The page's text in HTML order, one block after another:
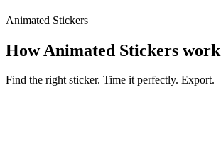
Animated Stickers
How Animated Stickers work
Find the right sticker. Time it perfectly. Export.